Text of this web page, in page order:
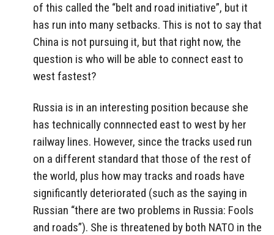
of this called the “belt and road initiative”, but it
has run into many setbacks. This is not to say that
China is not pursuing it, but that right now, the
question is who will be able to connect east to
west fastest?
Russia is in an interesting position because she
has technically connnected east to west by her
railway lines. However, since the tracks used run
on a different standard that those of the rest of
the world, plus how may tracks and roads have
significantly deteriorated (such as the saying in
Russian “there are two problems in Russia: Fools
and roads”). She is threatened by both NATO in the